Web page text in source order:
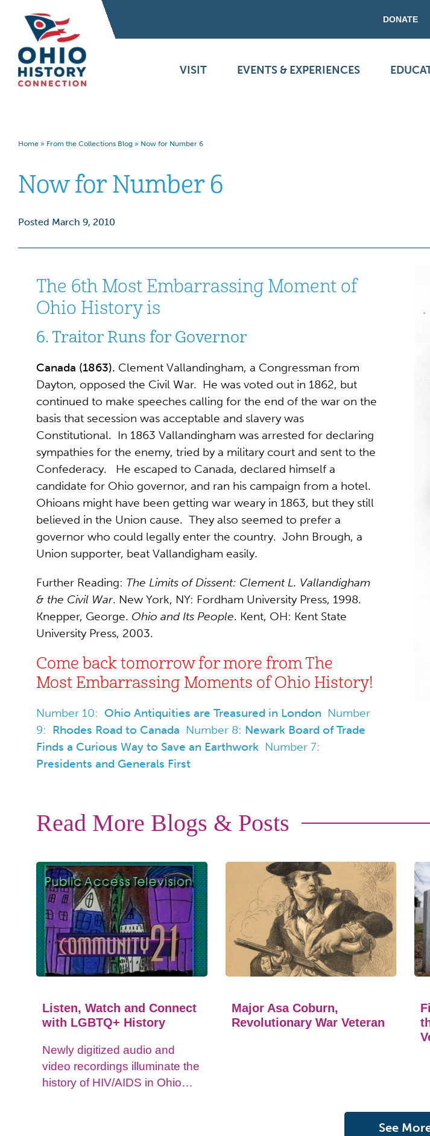
DONATE
VISIT EVENTS & EXPERIENCES
Home » From the Collections Blog » Now for Number 6
Now for Number 6
Posted March 9, 2010
The 6th Most Embarrassing Moment of
Ohio History is
6. Traitor Runs for Governor
Canada (1863). Clement Vallandingham, a Congressman from
Dayton, opposed the Civil War. He was voted out in 1862, but
continued to make speeches calling for the end of the war on the
basis that secession was acceptable and slavery was
Constitutional. In 1863 Vallandingham was arrested for declaring
sympathies for the enemy, tried by a military court and sent to the
Confederacy. He escaped to Canada, declared himself a
candidate for Ohio governor, and ran his campaign from a hotel.
Ohioans might have been getting war weary in 1863, but they still
believed in the Union cause. They also seemed to prefer a
governor who could legally enter the country. John Brough, a
Union supporter, beat Vallandigham easily.
Further Reading: The Limits of Dissent: Clement L. Vallandigham
& the Civil War. New York, NY: Fordham University Press, 1998.
Knepper, George. Ohio and Its People. Kent, OH: Kent State
University Press, 2003.
Come back tomorrow for more from The
Most Embarrassing Moments of Ohio History!
Number 10: Ohio Antiquities are Treasured in London Number
9: Rhodes Road to Canada Number 8: Newark Board of Trade
Finds a Curious Way to Save an Earthwork Number 7:
Presidents and Generals First
Read More Blogs & Posts
Listen, Watch and Connect
with LGBTQ+ History
Newly digitized audio and
video recordings illuminate the
history of HIV/AIDS in Ohio
Major Asa Coburn,
Revolutionary War Veteran
See